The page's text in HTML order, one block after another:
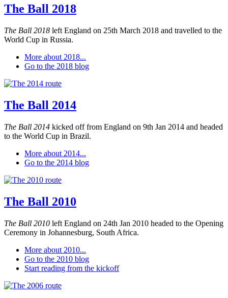
The Ball 2018
The Ball 2018 left England on 25th March 2018 and travelled to the
World Cup in Russia.
More about 2018...
Go to the 2018 blog
The Ball 2014
The Ball 2014 kicked off from England on 9th Jan 2014 and headed
to the World Cup in Brazil.
More about 2014...
Go to the 2014 blog
The Ball 2010
The Ball 2010 left England on 24th Jan 2010 headed to the Opening
Ceremony in Johannesburg, South Africa.
More about 2010...
Go to the 2010 blog
Start reading from the kickoff